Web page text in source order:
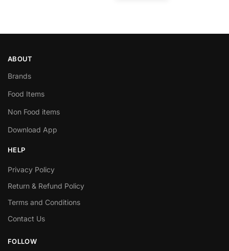
ABOUT
Brands
Food Items
Non Food items
Download App
HELP
Privacy Policy
Return & Refund Policy
Terms and Conditions
Contact Us
FOLLOW